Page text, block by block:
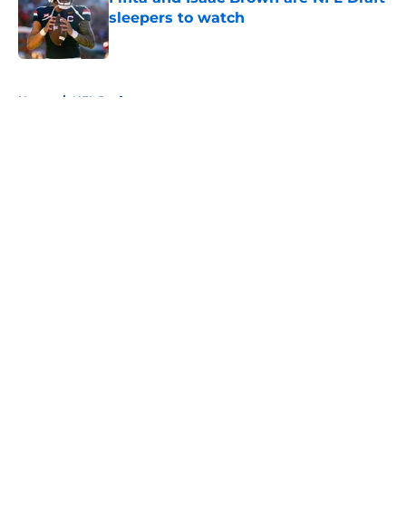
sleepers to watch
Published by on Invalid Date
Home / NFL Draft